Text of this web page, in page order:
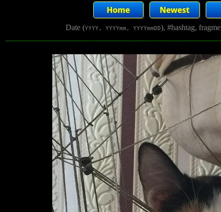
Date (YYYY, YYYYmm, YYYYmmDD), #hashtag,